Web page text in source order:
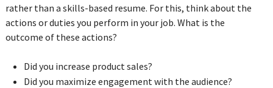
rather than a skills-based resume. For this, think about the
actions or duties you perform in your job. What is the
outcome of these actions?
Did you increase product sales?
Did you maximize engagement with the audience?